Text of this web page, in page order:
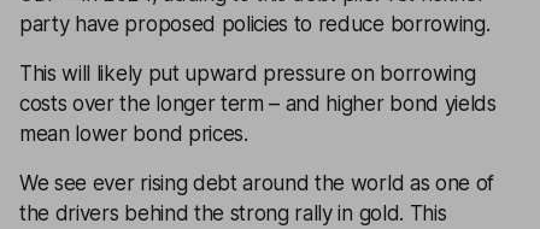
party have proposed policies to reduce borrowing.
This will likely put upward pressure on borrowing
costs over the longer term – and higher bond yields
mean lower bond prices.
We see ever rising debt around the world as one of
the drivers behind the strong rally in gold. This